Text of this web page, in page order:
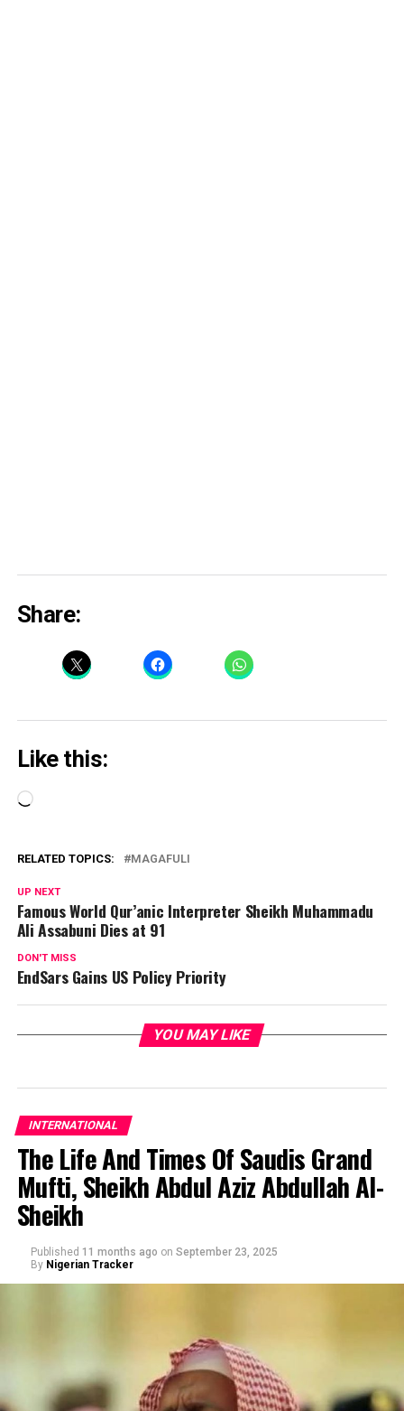
Share:
Like this:
Loading…
RELATED TOPICS: MAGAFULI
UP NEXT
Famous World Qur’anic Interpreter Sheikh Muhammadu
Ali Assabuni Dies at 91
DON'T MISS
EndSars Gains US Policy Priority
YOU MAY LIKE
INTERNATIONAL
The Life And Times Of Saudis Grand
Mufti, Sheikh Abdul Aziz Abdullah Al-
Sheikh
Published 11 months ago on September 23, 2025
By Nigerian Tracker